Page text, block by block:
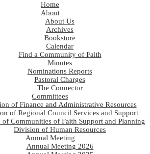
Home
About
About Us
Archives
Bookstore
Calendar
Find a Community of Faith
Minutes
Nominations Reports
Pastoral Charges
The Connector
Committees
of Finance and Administrative Resources
of Regional Council Services and Support
Communities of Faith Support and Planning
Division of Human Resources
Annual Meeting
Annual Meeting 2026